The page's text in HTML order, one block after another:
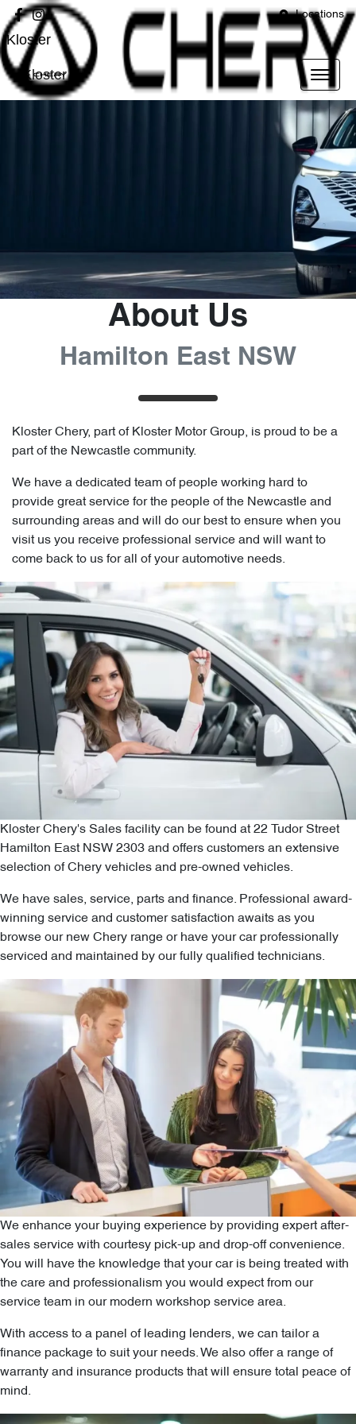
Locations
Kloster
Kloster
About Us
Hamilton East NSW
Kloster Chery, part of Kloster Motor Group, is proud to be a
part of the Newcastle community.
We have a dedicated team of people working hard to
provide great service for the people of the Newcastle and
surrounding areas and will do our best to ensure when you
visit us you receive professional service and will want to
come back to us for all of your automotive needs.
Kloster Chery's Sales facility can be found at 22 Tudor Street
Hamilton East NSW 2303 and offers customers an extensive
selection of Chery vehicles and pre-owned vehicles.
We have sales, service, parts and finance. Professional award-
winning service and customer satisfaction awaits as you
browse our new Chery range or have your car professionally
serviced and maintained by our fully qualified technicians.
We enhance your buying experience by providing expert after-
sales service with courtesy pick-up and drop-off convenience.
You will have the knowledge that your car is being treated with
the care and professionalism you would expect from our
service team in our modern workshop service area.
With access to a panel of leading lenders, we can tailor a
finance package to suit your needs. We also offer a range of
warranty and insurance products that will ensure total peace of
mind.